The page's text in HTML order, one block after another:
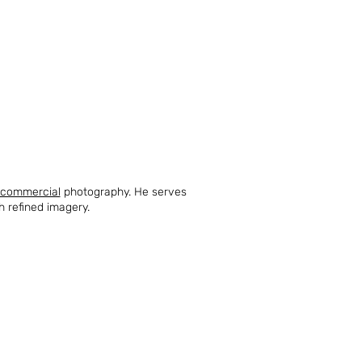
commercial photography. He serves
refined imagery.